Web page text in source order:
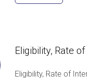
Eligibility, Rate
Eligibility, Rate of